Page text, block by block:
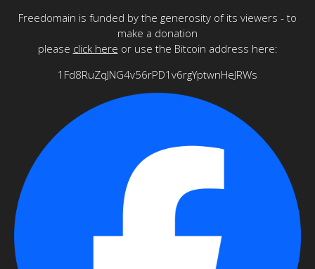
Freedomain is funded by the generosity of its viewers - to
make a donation
please click here or use the Bitcoin address here:
1Fd8RuZqJNG4v56rPD1v6rgYptwnHeJRWs